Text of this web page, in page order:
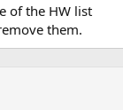
of the HW list
them.